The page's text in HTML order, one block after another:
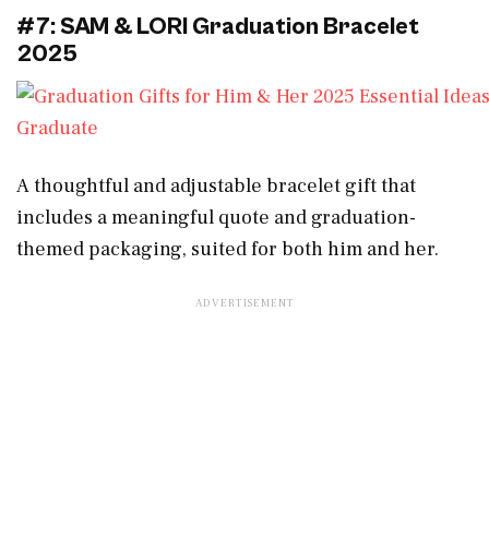
#7: SAM & LORI Graduation Bracelet
2025
A thoughtful and adjustable bracelet gift that
includes a meaningful quote and graduation-
themed packaging, suited for both him and her.